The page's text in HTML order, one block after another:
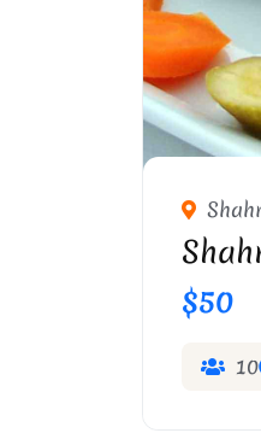
$50
10